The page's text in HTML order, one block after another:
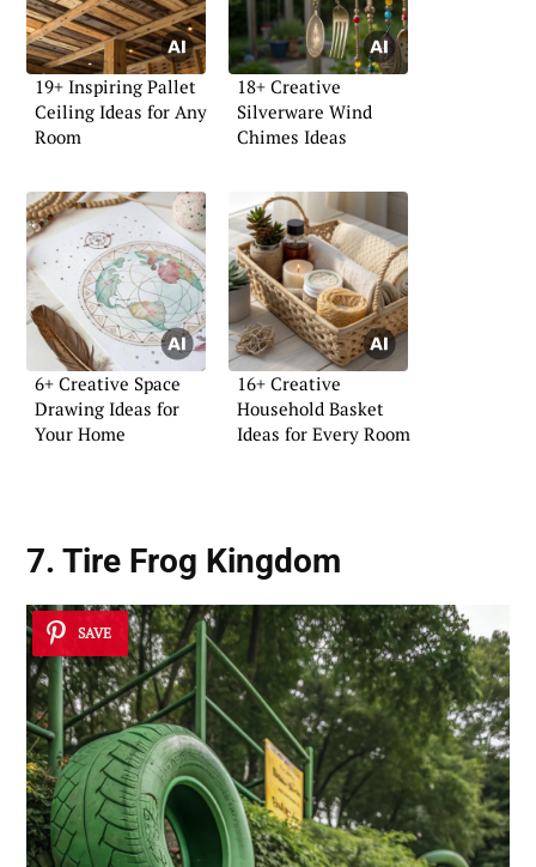
19+ Inspiring Pallet
Ceiling Ideas for Any
Room
18+ Creative
Silverware Wind
Chimes Ideas
6+ Creative Space
Drawing Ideas for
Your Home
16+ Creative
Household Basket
Ideas for Every Room
7. Tire Frog Kingdom
SAVE